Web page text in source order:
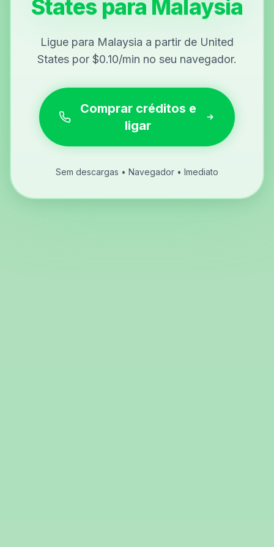
States para Malaysia
Ligue para Malaysia a partir de United
States por $0.10/min no seu navegador.
Comprar créditos e
ligar
Sem descargas • Navegador • Imediato